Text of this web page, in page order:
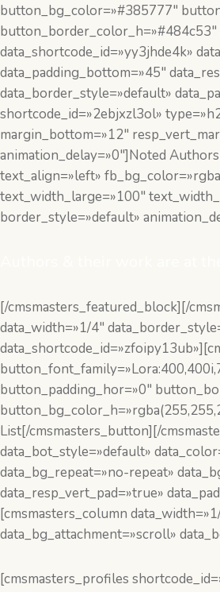
button_bg_color=»#385777″
data_shortcode_id=»yy3jhde4k»
data_padding_bottom=»45″
data_border_style=»default»
shortcode_id=»2ebjxzl3ol»
margin_bottom=»12″
animation_delay=»0″]Noted
text_align=»left»
text_width_large=»100″
border_style=»default»
[/cmsmasters_featured_block][/
data_width=»1/4″
button_padding_hor=»0″
List[/cmsmasters_button][/
data_bot_style=»default»
data_bg_repeat=»no-repeat»
data_resp_vert_pad=»true»
[cmsmasters_column
data_bg_attachment=»scroll»
[cmsmasters_profiles